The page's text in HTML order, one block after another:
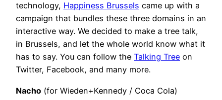
technology, Happiness Brussels came up with a
campaign that bundles these three domains in an
interactive way. We decided to make a tree talk,
in Brussels, and let the whole world know what it
has to say. You can follow the Talking Tree on
Twitter, Facebook, and many more.
Nacho (for Wieden+Kennedy / Coca Cola)